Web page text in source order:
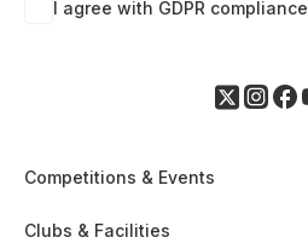
I agree with GDPR compliance
Competitions & Events
Clubs & Facilities